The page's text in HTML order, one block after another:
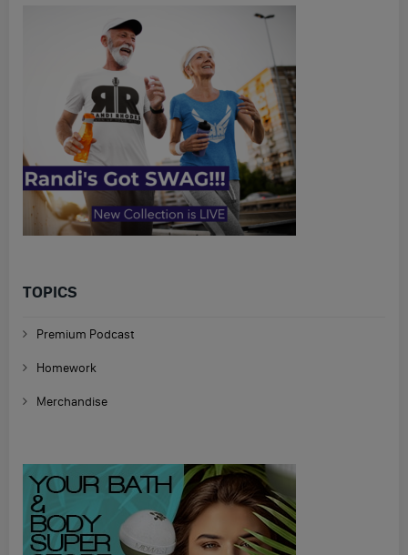
TOPICS
Premium Podcast
Homework
Merchandise